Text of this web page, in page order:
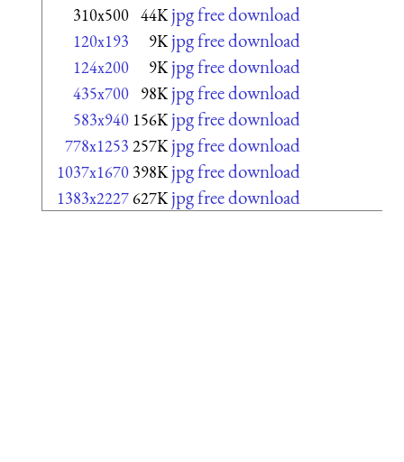
310x500 44K jpg free download
120x193 9K jpg free download
124x200 9K jpg free download
435x700 98K jpg free download
583x940 156K jpg free download
778x1253 257K jpg free download
1037x1670 398K jpg free download
1383x2227627K jpg free download